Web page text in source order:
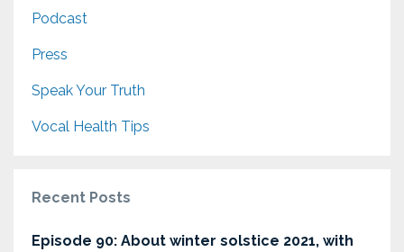
Podcast
Press
Speak Your Truth
Vocal Health Tips
Recent Posts
Episode 90: About winter solstice 2021, with